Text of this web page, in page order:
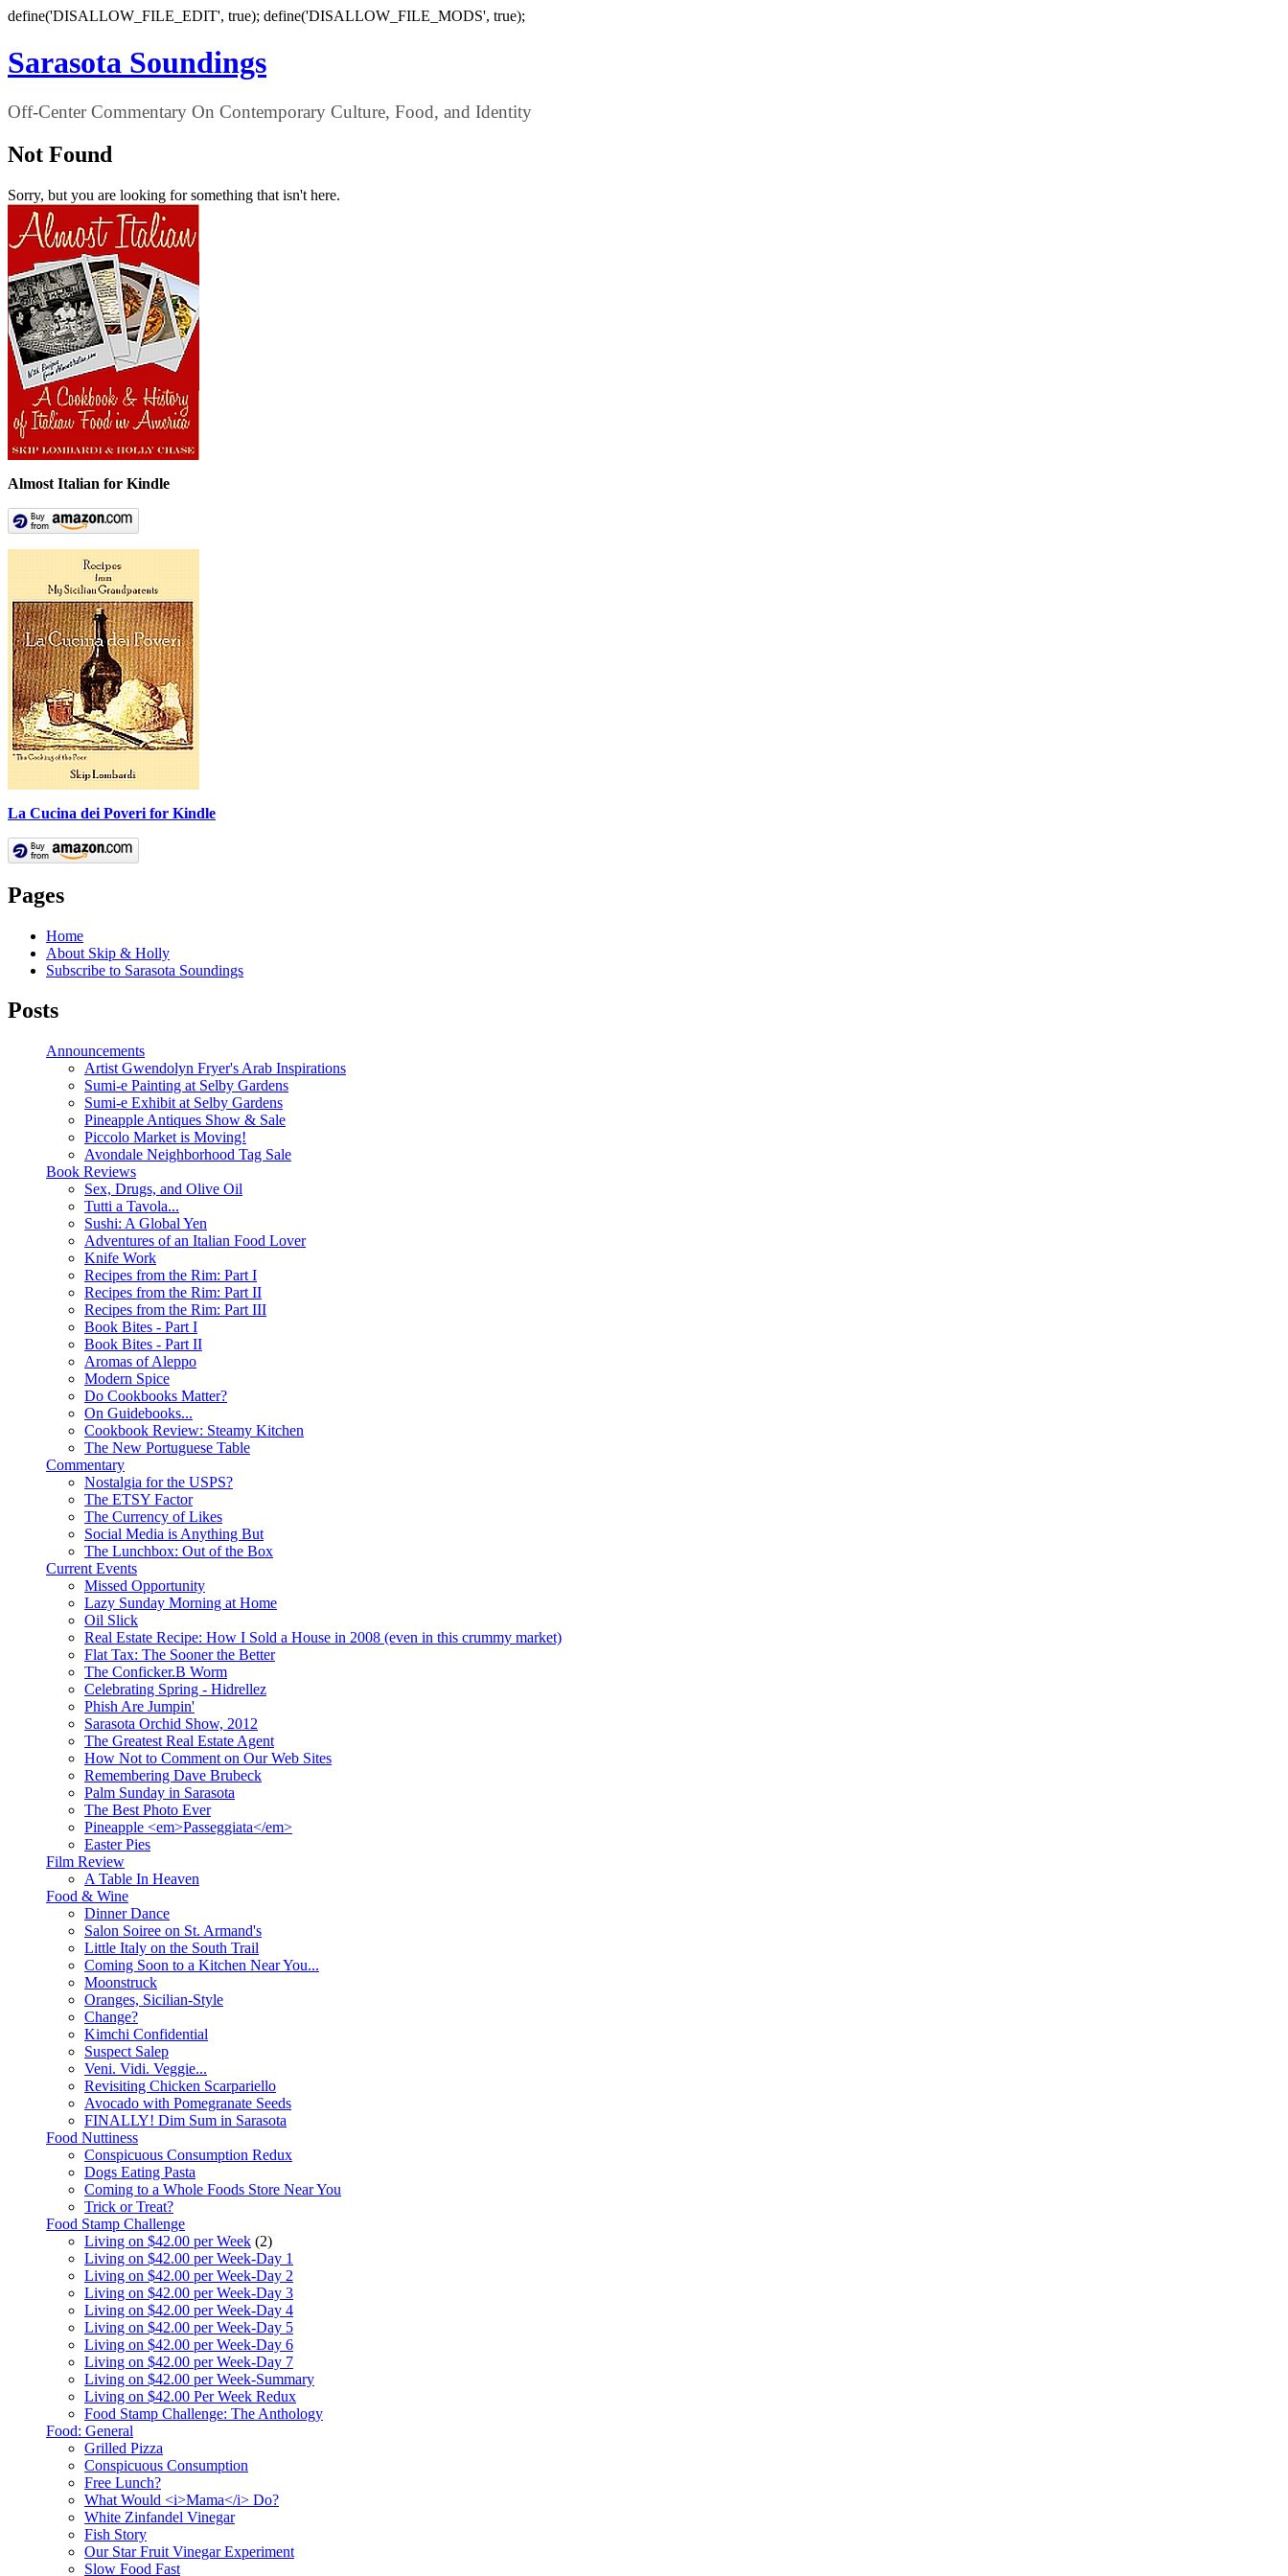
define('DISALLOW_FILE_EDIT', true); define('DISALLOW_FILE_MODS', true);
Sarasota Soundings
Off-Center Commentary On Contemporary Culture, Food, and Identity
Not Found
Sorry, but you are looking for something that isn't here.
Almost Italian for Kindle
La Cucina dei Poveri for Kindle
Pages
Home
About Skip & Holly
Subscribe to Sarasota Soundings
Posts
Announcements
Artist Gwendolyn Fryer's Arab Inspirations
Sumi-e Painting at Selby Gardens
Sumi-e Exhibit at Selby Gardens
Pineapple Antiques Show & Sale
Piccolo Market is Moving!
Avondale Neighborhood Tag Sale
Book Reviews
Sex, Drugs, and Olive Oil
Tutti a Tavola...
Sushi: A Global Yen
Adventures of an Italian Food Lover
Knife Work
Recipes from the Rim: Part I
Recipes from the Rim: Part II
Recipes from the Rim: Part III
Book Bites - Part I
Book Bites - Part II
Aromas of Aleppo
Modern Spice
Do Cookbooks Matter?
On Guidebooks...
Cookbook Review: Steamy Kitchen
The New Portuguese Table
Commentary
Nostalgia for the USPS?
The ETSY Factor
The Currency of Likes
Social Media is Anything But
The Lunchbox: Out of the Box
Current Events
Missed Opportunity
Lazy Sunday Morning at Home
Oil Slick
Real Estate Recipe: How I Sold a House in 2008 (even in this crummy market)
Flat Tax: The Sooner the Better
The Conficker.B Worm
Celebrating Spring - Hidrellez
Phish Are Jumpin'
Sarasota Orchid Show, 2012
The Greatest Real Estate Agent
How Not to Comment on Our Web Sites
Remembering Dave Brubeck
Palm Sunday in Sarasota
The Best Photo Ever
Pineapple <em>Passeggiata</em>
Easter Pies
Film Review
A Table In Heaven
Food & Wine
Dinner Dance
Salon Soiree on St. Armand's
Little Italy on the South Trail
Coming Soon to a Kitchen Near You...
Moonstruck
Oranges, Sicilian-Style
Change?
Kimchi Confidential
Suspect Salep
Veni. Vidi. Veggie...
Revisiting Chicken Scarpariello
Avocado with Pomegranate Seeds
FINALLY! Dim Sum in Sarasota
Food Nuttiness
Conspicuous Consumption Redux
Dogs Eating Pasta
Coming to a Whole Foods Store Near You
Trick or Treat?
Food Stamp Challenge
Living on $42.00 per Week (2)
Living on $42.00 per Week-Day 1
Living on $42.00 per Week-Day 2
Living on $42.00 per Week-Day 3
Living on $42.00 per Week-Day 4
Living on $42.00 per Week-Day 5
Living on $42.00 per Week-Day 6
Living on $42.00 per Week-Day 7
Living on $42.00 per Week-Summary
Living on $42.00 Per Week Redux
Food Stamp Challenge: The Anthology
Food: General
Grilled Pizza
Conspicuous Consumption
Free Lunch?
What Would <i>Mama</i> Do?
White Zinfandel Vinegar
Fish Story
Our Star Fruit Vinegar Experiment
Slow Food Fast